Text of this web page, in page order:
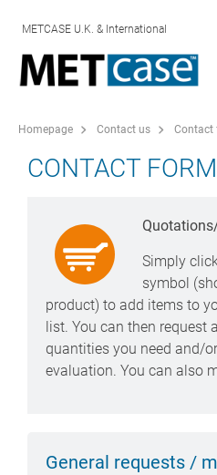
METCASE U.K. & International
Homepage Contact us Contact
CONTACT FORM
Simply
symbol
product) to add items to
list. You can then request
quantities you need and/
evaluation. You can also
General requests /